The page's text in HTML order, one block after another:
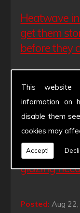
This website
information on
disable them
cookies may
Accept!
Heatwave
get them
before they
Posted: Aug 28,
Have a
weekend.
will be
glazing
Posted: Aug